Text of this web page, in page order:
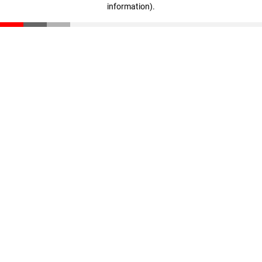
information).